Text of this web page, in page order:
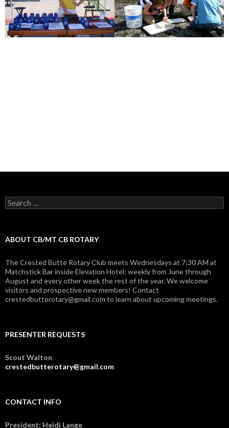
Search
for:
ABOUT CB/MT CB ROTARY
The Crested Butte Rotary Club meets Wednesdays at 7:30 AM at
Matchstick Bar inside Elevation Hotel; weekly from June through
August and every other week the rest of the year. We welcome
visitors and prospective new members! Contact
crestedbutterotary@gmail.com to learn about upcoming meetings.
PRESENTER REQUESTS
Scout Walton
crestedbutterotary@gmail.com
CONTACT INFO
President: Heidi Lange